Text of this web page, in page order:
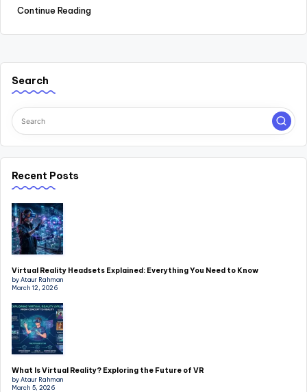
Continue Reading
Search
Recent Posts
Virtual Reality Headsets Explained: Everything You Need to Know
by Ataur Rahman
March 12, 2026
What Is Virtual Reality? Exploring the Future of VR
by Ataur Rahman
March 5, 2026